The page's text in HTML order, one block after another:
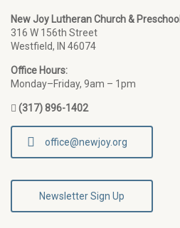
New Joy Lutheran Church & Preschool
316 W 156th Street
Westfield, IN 46074
Office Hours:
Monday–Friday, 9am – 1pm
(317) 896-1402
office@newjoy.org
Newsletter Sign Up